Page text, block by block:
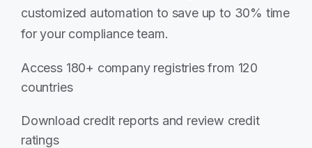
customized automation to save up to 30% time
for your compliance team.
Access 180+ company registries from 120
countries
Download credit reports and review credit
ratings